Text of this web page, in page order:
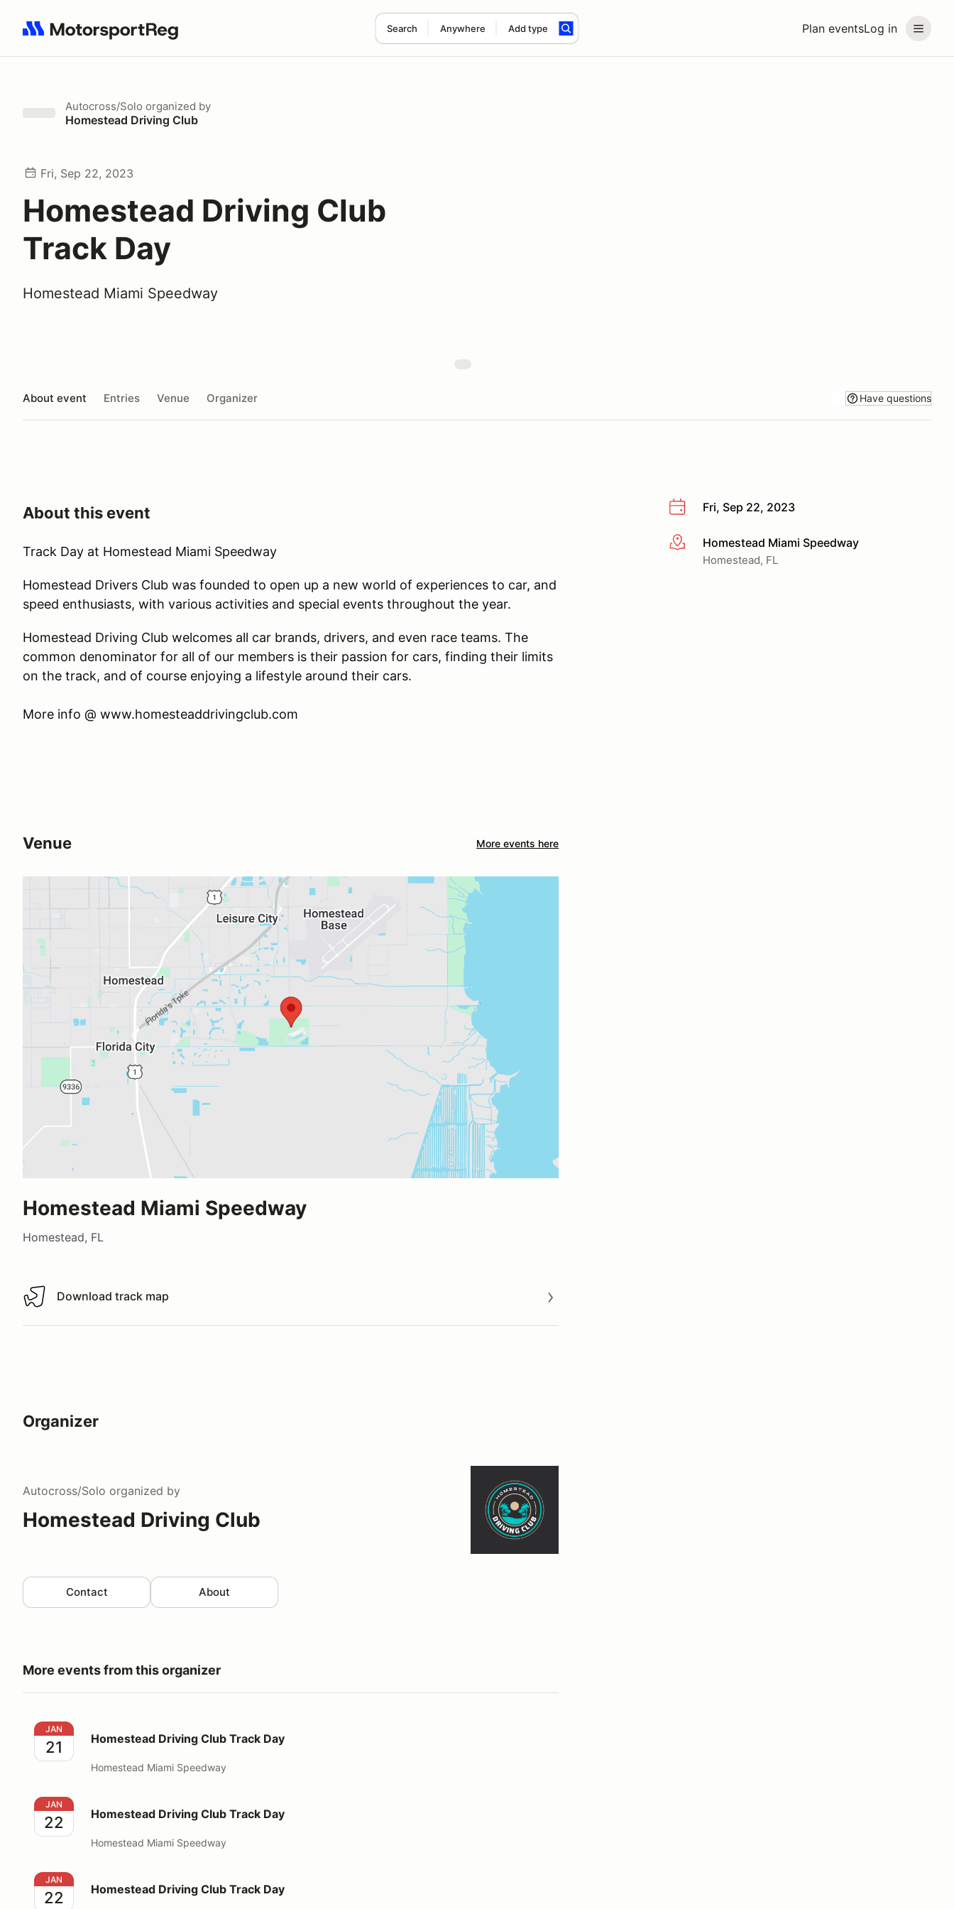
Plan eventsLog in
Search Anywhere Add type
Search results: No search term
Autocross/Solo organized by
Homestead Driving Club
Fri, Sep 22, 2023
Homestead Driving Club
Track Day
Homestead Miami Speedway
About event Entries Venue Organizer Have questions
Fri, Sep 22, 2023
More infoHomestead Miami Speedway
Homestead, FL
About this event
Track Day at Homestead Miami Speedway
Homestead Drivers Club was founded to open up a new world of experiences to car, and
speed enthusiasts, with various activities and special events throughout the year.
Homestead Driving Club welcomes all car brands, drivers, and even race teams. The
common denominator for all of our members is their passion for cars, finding their limits
on the track, and of course enjoying a lifestyle around their cars.
​More info @ www.homesteaddrivingclub.com
Venue More events here
Homestead Miami Speedway
Homestead, FL
Download track map
Download track map
Organizer
Autocross/Solo organized by
Homestead Driving Club
Contact About
More events from this organizer
Homestead Driving Club Track Day
JAN
21 Homestead Driving Club Track Day
Homestead Miami Speedway
Homestead Driving Club Track Day
JAN
22 Homestead Driving Club Track Day
Homestead Miami Speedway
Homestead Driving Club Track Day
JAN
22 Homestead Driving Club Track Day